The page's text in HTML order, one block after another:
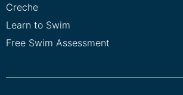
Creche
Learn to Swim
Free Swim Assessment